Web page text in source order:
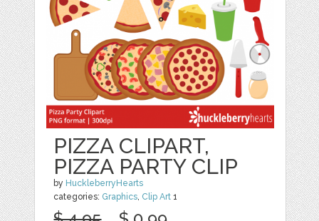
PIZZA CLIPART,
PIZZA PARTY CLIP
by HuckleberryHearts
categories: Graphics, Clip Art 1